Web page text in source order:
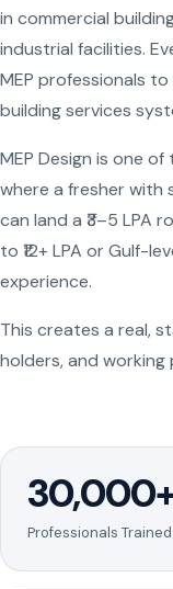
in commercial
industrial facilities.
MEP professionals
building services
MEP Design is one
where a fresher with
can land a ₹3–5 LPA
to ₹12+ LPA or Gulf-
experience.
This creates a real,
holders, and
Professionals Trained